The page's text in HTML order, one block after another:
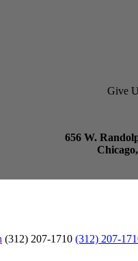
Give
656 W.
(312) 207-1710 (312) 207-